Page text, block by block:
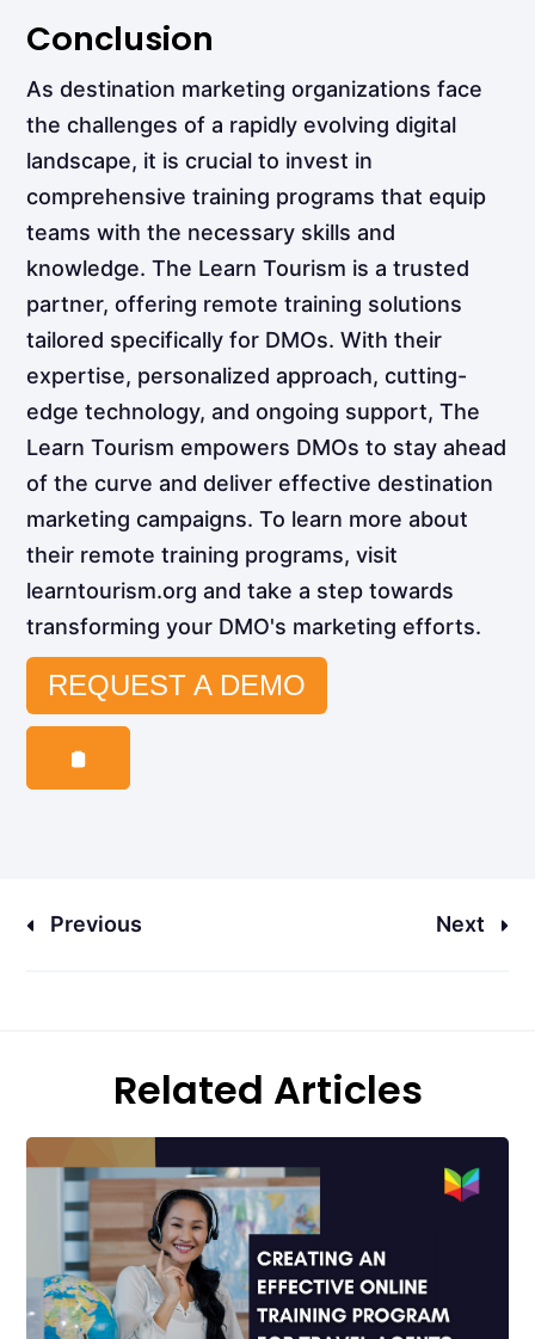
Conclusion
As destination marketing organizations face
the challenges of a rapidly evolving digital
landscape, it is crucial to invest in
comprehensive training programs that equip
teams with the necessary skills and
knowledge. The Learn Tourism is a trusted
partner, offering remote training solutions
tailored specifically for DMOs. With their
expertise, personalized approach, cutting-
edge technology, and ongoing support, The
Learn Tourism empowers DMOs to stay ahead
of the curve and deliver effective destination
marketing campaigns. To learn more about
their remote training programs, visit
learntourism.org and take a step towards
transforming your DMO's marketing efforts.
REQUEST A DEMO
Previous Next
Related Articles